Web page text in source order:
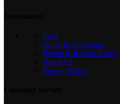
FAQ
Terms & Conditions
Return & Refund Policy
About Us
Privacy Policy